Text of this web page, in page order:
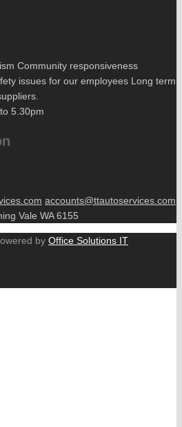
Community responsiveness
issues for our employees Long term
5.30pm
accounts@ttautoservices.com
Vale WA 6155
by Office Solutions IT